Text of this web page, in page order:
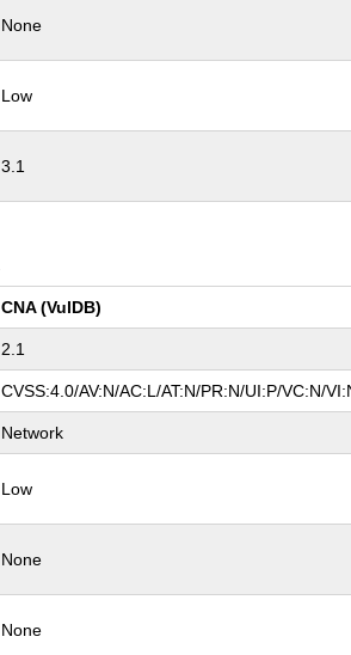
None
Low
3.1
CNA (VulDB)
2.1
CVSS:4.0/AV:N/AC:L/AT:N/PR:N/UI:P/VC:N/
Network
Low
None
None